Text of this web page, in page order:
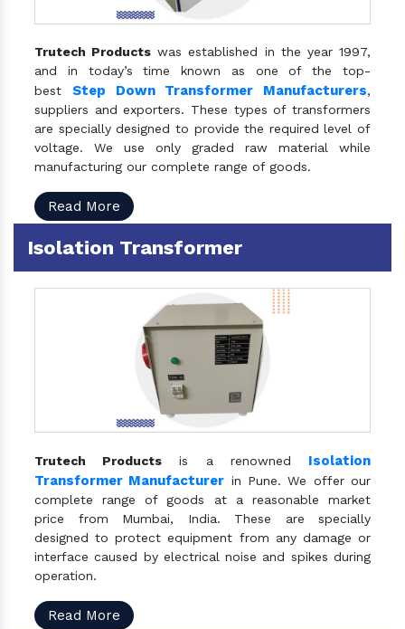
Trutech Products was established in the year 1997,
and in today’s time known as one of the top-
best Step Down Transformer Manufacturers,
suppliers and exporters. These types of transformers
are specially designed to provide the required level of
voltage. We use only graded raw material while
manufacturing our complete range of goods.
Read More
Isolation Transformer
Trutech Products is a renowned Isolation
Transformer Manufacturer in Pune. We offer our
complete range of goods at a reasonable market
price from Mumbai, India. These are specially
designed to protect equipment from any damage or
interface caused by electrical noise and spikes during
operation.
Read More